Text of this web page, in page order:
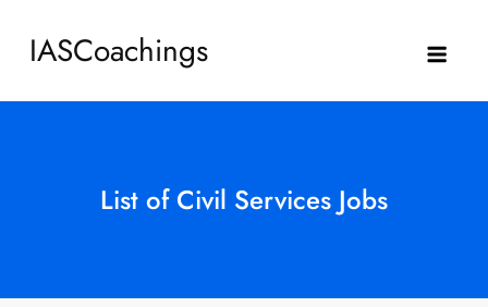
IASCoachings
List of Civil Services Jobs